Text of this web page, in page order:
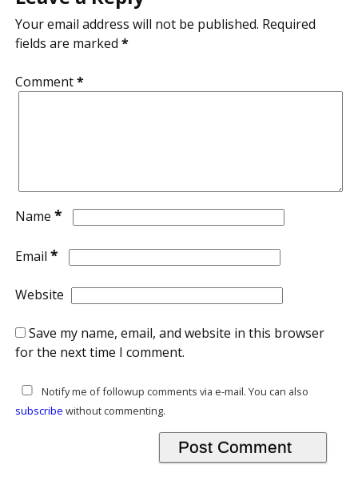
Your email address will not be published. Required
fields are marked *
Comment*
Name *
Email *
Website
Save my name, email, and website in this browser
for the next time I comment.
Notify me of followup comments via e-mail. You can also
subscribe without commenting.